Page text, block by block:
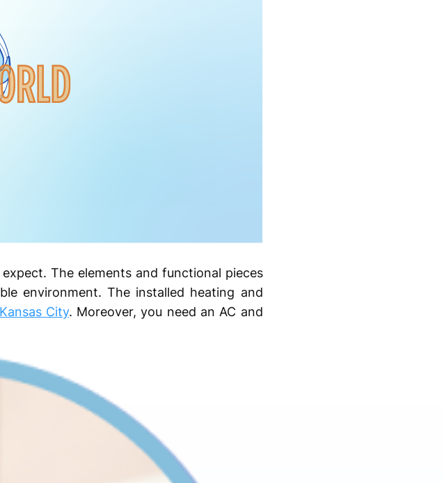
The elements and functional pieces
environment. The installed heating and
City. Moreover, you need an AC and